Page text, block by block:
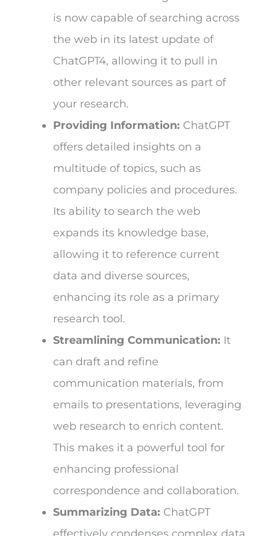
is now capable of searching across
the web in its latest update of
ChatGPT4, allowing it to pull in
other relevant sources as part of
your research.
Providing Information: ChatGPT
offers detailed insights on a
multitude of topics, such as
company policies and procedures.
Its ability to search the web
expands its knowledge base,
allowing it to reference current
data and diverse sources,
enhancing its role as a primary
research tool.
Streamlining Communication: It
can draft and refine
communication materials, from
emails to presentations, leveraging
web research to enrich content.
This makes it a powerful tool for
enhancing professional
correspondence and collaboration.
Summarizing Data: ChatGPT